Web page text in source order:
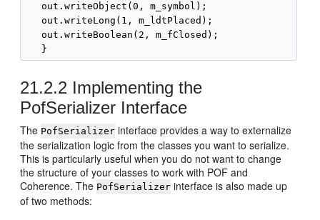
   out.writeObject(0, m_symbol);
   out.writeLong(1, m_ldtPlaced);
   out.writeBoolean(2, m_fClosed);
21.2.2 Implementing the
PofSerializer Interface
The PofSerializer interface provides a way to externalize
the serialization logic from the classes you want to serialize.
This is particularly useful when you do not want to change
the structure of your classes to work with POF and
Coherence. The PofSerializer interface is also made up
of two methods: